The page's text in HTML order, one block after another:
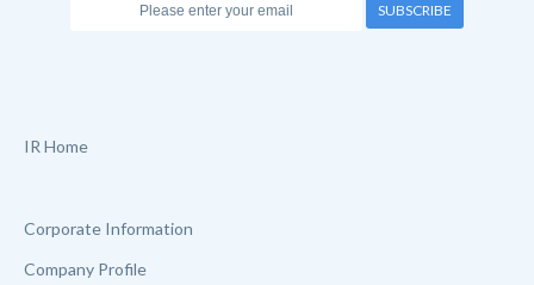
SUBSCRIBE
IR Home
Corporate Information
Company Profile